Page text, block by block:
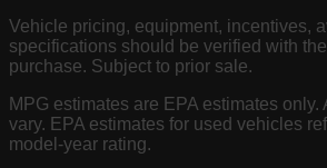
Vehicle pricing, equipment, incentives,
specifications should be verified with
purchase. Subject to prior sale.
MPG estimates are EPA estimates
vary. EPA estimates for used vehicles
model-year rating.